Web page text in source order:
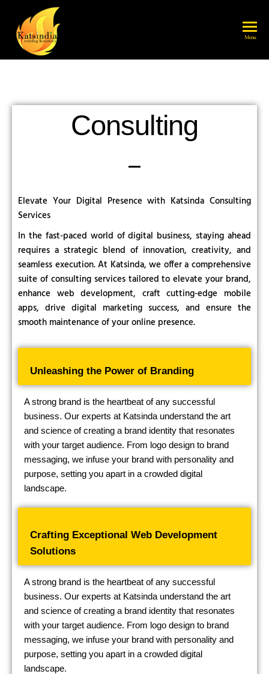
Menu
Consulting
Elevate Your Digital Presence with Katsinda Consulting
Services
In the fast-paced world of digital business, staying ahead
requires a strategic blend of innovation, creativity, and
seamless execution. At Katsinda, we offer a comprehensive
suite of consulting services tailored to elevate your brand,
enhance web development, craft cutting-edge mobile
apps, drive digital marketing success, and ensure the
smooth maintenance of your online presence.
Unleashing the Power of Branding
A strong brand is the heartbeat of any successful
business. Our experts at Katsinda understand the art
and science of creating a brand identity that resonates
with your target audience. From logo design to brand
messaging, we infuse your brand with personality and
purpose, setting you apart in a crowded digital
landscape.
Crafting Exceptional Web Development
Solutions
A strong brand is the heartbeat of any successful
business. Our experts at Katsinda understand the art
and science of creating a brand identity that resonates
with your target audience. From logo design to brand
messaging, we infuse your brand with personality and
purpose, setting you apart in a crowded digital
landscape.